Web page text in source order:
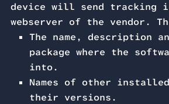
device will send tracking
webserver of the vendor.
The name, description
package where the
into.
Names of other installed
their versions.